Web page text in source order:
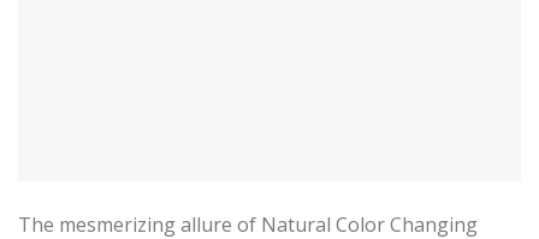
The mesmerizing allure of Natural Color Changing